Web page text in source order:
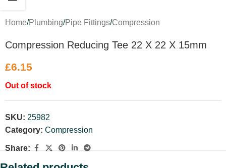
Home/Plumbing/Pipe Fittings/Compression
Compression Reducing Tee 22 X 22 X 15mm
£6.15
Out of stock
SKU: 25982
Category: Compression
Share: